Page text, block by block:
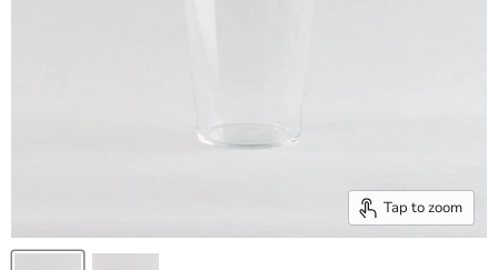
Tap to zoom